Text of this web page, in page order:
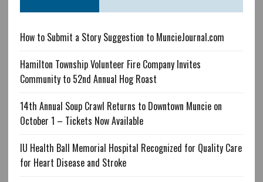
How to Submit a Story Suggestion to MuncieJournal.com
Hamilton Township Volunteer Fire Company Invites
Community to 52nd Annual Hog Roast
14th Annual Soup Crawl Returns to Downtown Muncie on
October 1 – Tickets Now Available
IU Health Ball Memorial Hospital Recognized for Quality Care
for Heart Disease and Stroke